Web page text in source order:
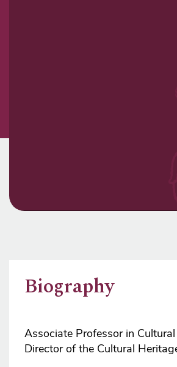
Biography
Associate Professor in
Director of the Cultural